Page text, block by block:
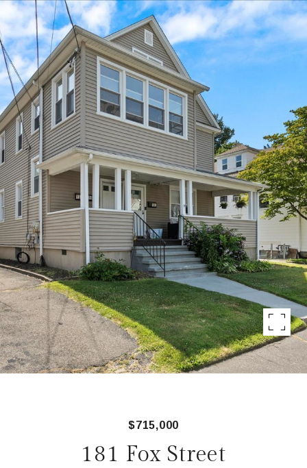
$715,000
181 Fox Street